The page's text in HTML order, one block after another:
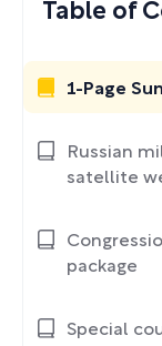
Table of
1-Page
Russian
satellite
package
Special